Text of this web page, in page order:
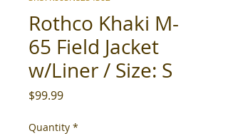
Rothco Khaki M-
65 Field Jacket
w/Liner / Size: S
$99.99Price
Quantity *